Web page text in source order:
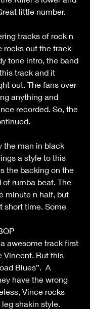
little number.
tracks of rock n
rocks out the track
tone intro, the band
track and it
out. The fans over
anything and
recorded. So, the
the man in black
a style to this
the backing on the
of rumba beat. The
minute n half, but
short time. Some
awesome track first
Vincent. But this
Blues”.  A
have the wrong
Vince rocks
shakin style.